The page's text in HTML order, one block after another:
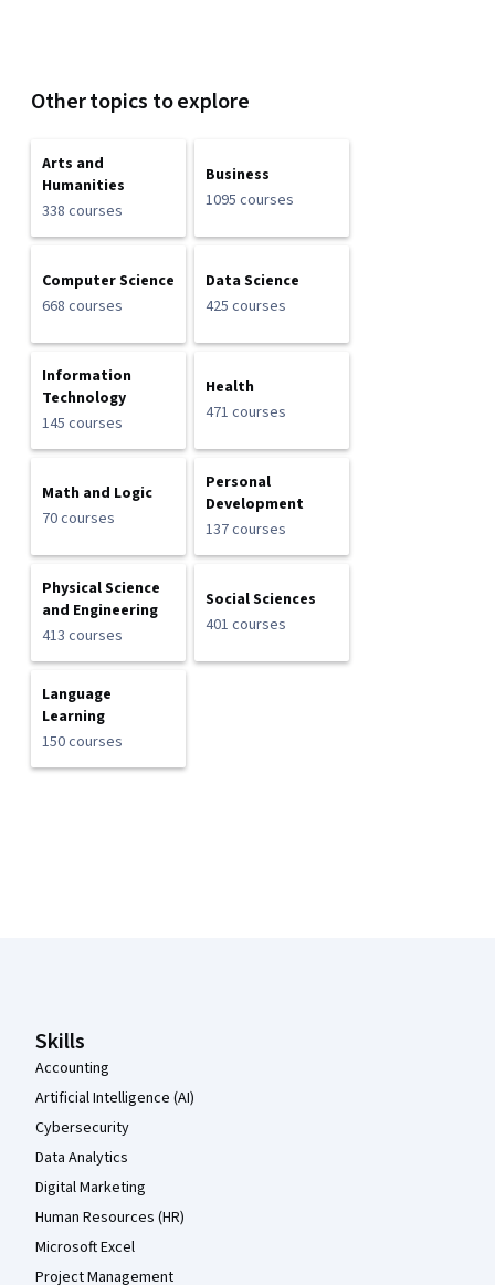
Other topics to explore
Arts and
Humanities
338 courses
Business
1095 courses
Computer Science
668 courses
Data Science
425 courses
Information
Technology
145 courses
Health
471 courses
Math and Logic
70 courses
Personal
Development
137 courses
Physical Science
and Engineering
413 courses
Social Sciences
401 courses
Language
Learning
150 courses
Skills
Accounting
Artificial Intelligence (AI)
Cybersecurity
Data Analytics
Digital Marketing
Human Resources (HR)
Microsoft Excel
Project Management